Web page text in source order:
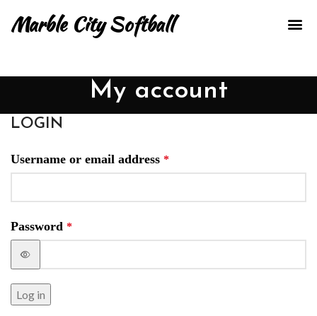
Marble City Softball
My account
LOGIN
Username or email address *
Password *
Log in